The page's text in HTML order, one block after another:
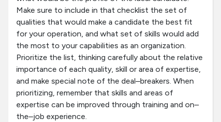
Make sure to include in that checklist the set of
qualities that would make a candidate the best fit
for your operation, and what set of skills would add
the most to your capabilities as an organization.
Prioritize the list, thinking carefully about the relative
importance of each quality, skill or area of expertise,
and make special note of the deal–breakers. When
prioritizing, remember that skills and areas of
expertise can be improved through training and on–
the–job experience.